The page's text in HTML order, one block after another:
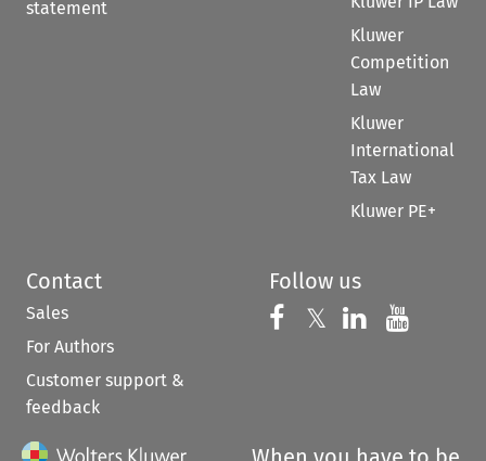
statement
Kluwer
Competition
Law
Kluwer
International
Tax Law
Kluwer PE+
Contact
Sales
For Authors
Customer support &
feedback
Follow us
Follow us on
𝕏 Follow us on
Follow us